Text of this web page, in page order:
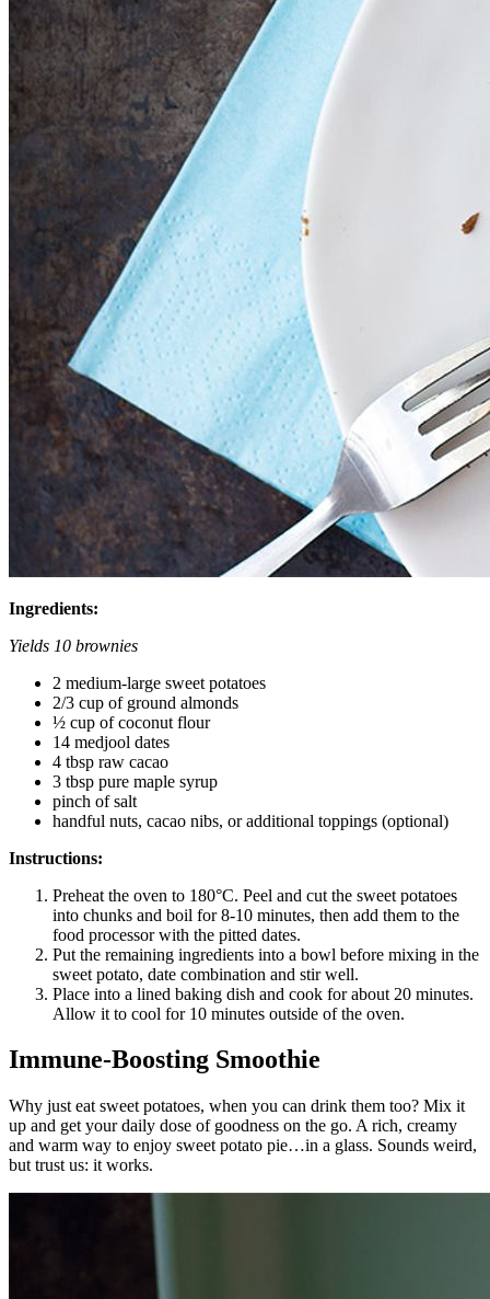
Ingredients:
Yields 10 brownies
2 medium-large sweet potatoes
2/3 cup of ground almonds
½ cup of coconut flour
14 medjool dates
4 tbsp raw cacao
3 tbsp pure maple syrup
pinch of salt
handful nuts, cacao nibs, or additional toppings (optional)
Instructions:
Preheat the oven to 180°C. Peel and cut the sweet potatoes
into chunks and boil for 8-10 minutes, then add them to the
food processor with the pitted dates.
Put the remaining ingredients into a bowl before mixing in the
sweet potato, date combination and stir well.
Place into a lined baking dish and cook for about 20 minutes.
Allow it to cool for 10 minutes outside of the oven.
Immune-Boosting Smoothie
Why just eat sweet potatoes, when you can drink them too? Mix it
up and get your daily dose of goodness on the go. A rich, creamy
and warm way to enjoy sweet potato pie…in a glass. Sounds weird,
but trust us: it works.